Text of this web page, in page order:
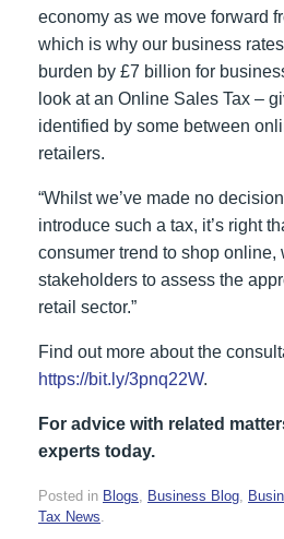
economy as we move forward
which is why our business
burden by £7 billion for
look at an Online Sales Tax –
identified by some between
retailers.
“Whilst we’ve made no
introduce such a tax, it’s right
consumer trend to shop online,
stakeholders to assess the
retail sector.”
Find out more about the
https://bit.ly/3pnq22W.
For advice with related
experts today.
Posted in Blogs, Business Blog,
Tax News.